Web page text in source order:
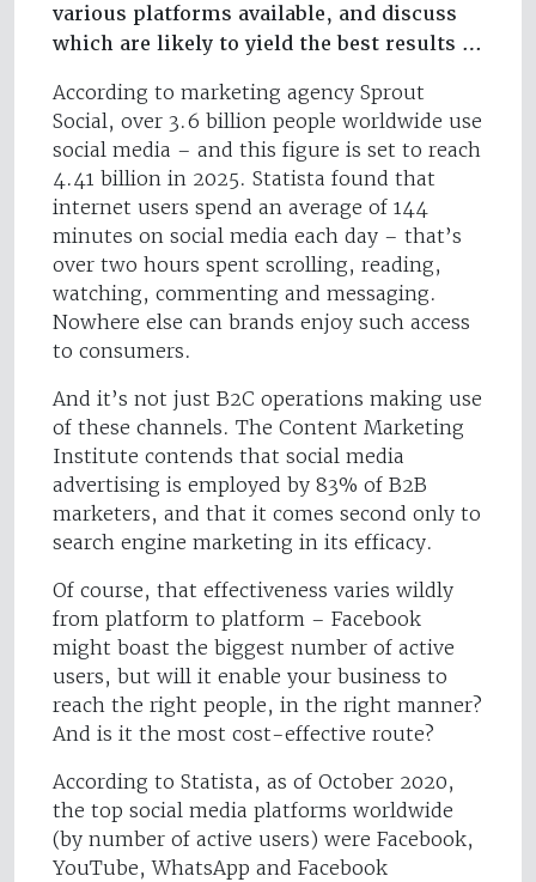
various platforms available, and discuss
which are likely to yield the best results …
According to marketing agency Sprout
Social, over 3.6 billion people worldwide use
social media – and this figure is set to reach
4.41 billion in 2025. Statista found that
internet users spend an average of 144
minutes on social media each day – that’s
over two hours spent scrolling, reading,
watching, commenting and messaging.
Nowhere else can brands enjoy such access
to consumers.
And it’s not just B2C operations making use
of these channels. The Content Marketing
Institute contends that social media
advertising is employed by 83% of B2B
marketers, and that it comes second only to
search engine marketing in its efficacy.
Of course, that effectiveness varies wildly
from platform to platform – Facebook
might boast the biggest number of active
users, but will it enable your business to
reach the right people, in the right manner?
And is it the most cost-effective route?
According to Statista, as of October 2020,
the top social media platforms worldwide
(by number of active users) were Facebook,
YouTube, WhatsApp and Facebook